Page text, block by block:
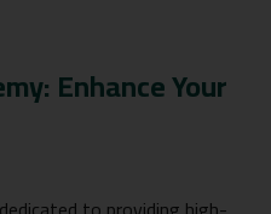
Enhance Your